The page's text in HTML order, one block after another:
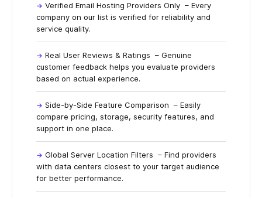
Verified Email Hosting Providers Only – Every
company on our list is verified for reliability and
service quality.
Real User Reviews & Ratings – Genuine
customer feedback helps you evaluate providers
based on actual experience.
Side-by-Side Feature Comparison – Easily
compare pricing, storage, security features, and
support in one place.
Global Server Location Filters – Find providers
with data centers closest to your target audience
for better performance.